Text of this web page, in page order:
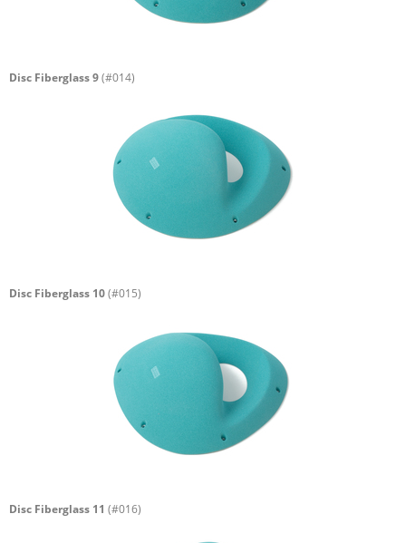
Disc Fiberglass 9(#014)
Disc Fiberglass 10(#015)
Disc Fiberglass 11 (#016)